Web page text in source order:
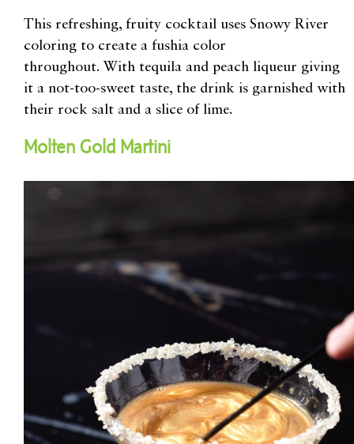
This refreshing, fruity cocktail uses Snowy River
coloring to create a fushia color
throughout. With tequila and peach liqueur giving
it a not-too-sweet taste, the drink is garnished with
their rock salt and a slice of lime.
Molten Gold Martini